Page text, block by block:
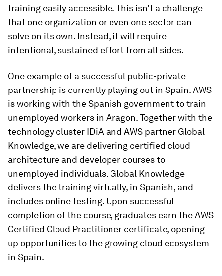
training easily accessible. This isn’t a challenge
that one organization or even one sector can
solve on its own. Instead, it will require
intentional, sustained effort from all sides.
One example of a successful public-private
partnership is currently playing out in Spain. AWS
is working with the Spanish government to train
unemployed workers in Aragon. Together with the
technology cluster IDiA and AWS partner Global
Knowledge, we are delivering certified cloud
architecture and developer courses to
unemployed individuals. Global Knowledge
delivers the training virtually, in Spanish, and
includes online testing. Upon successful
completion of the course, graduates earn the AWS
Certified Cloud Practitioner certificate, opening
up opportunities to the growing cloud ecosystem
in Spain.